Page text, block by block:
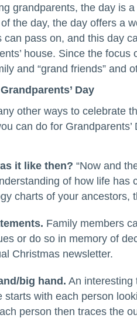
grandparents, the day is
the day, the day offers a
can pass on, and this day
house. Since the
and “grand friends” and
Day
other ways to celebrate
can do for
it like then? “Now and
of how life has
charts of your ancestors,
Family members
or do so in memory of
Christmas newsletter.
big hand. An interesting
starts with each person
person then traces the